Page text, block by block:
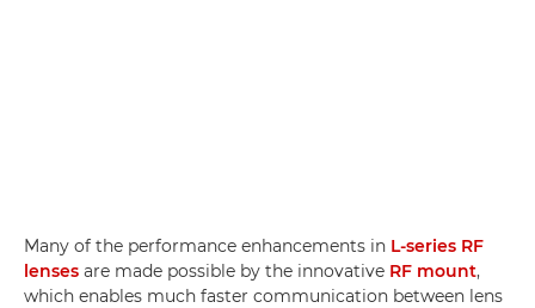
Many of the performance enhancements in L-series RF
lenses are made possible by the innovative RF mount,
which enables much faster communication between lens